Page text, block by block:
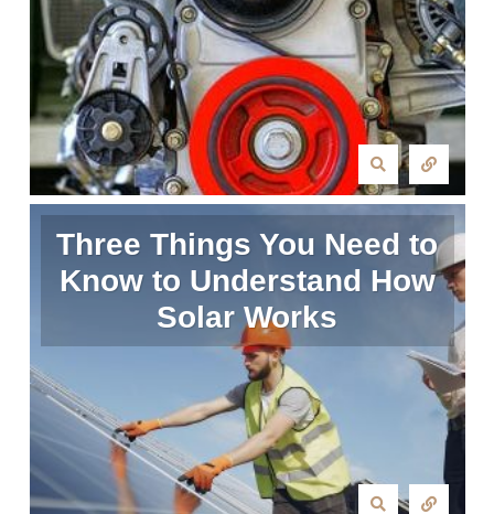
Three Things You Need to
Know to Understand How
Solar Works